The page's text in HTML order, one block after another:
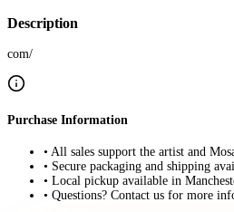
Description
com/
Purchase Information
• All sales support the artist and
• Secure packaging and shipping
• Local pickup available in
• Questions? Contact us for more